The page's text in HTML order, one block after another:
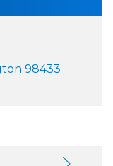
98433